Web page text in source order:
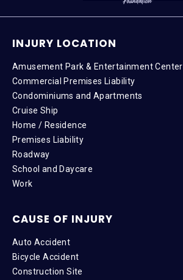
INJURY LOCATION
Amusement Park & Entertainment Center
Commercial Premises Liability
Condominiums and Apartments
Cruise Ship
Home / Residence
Premises Liability
Roadway
School and Daycare
Work
CAUSE OF INJURY
Auto Accident
Bicycle Accident
Construction Site